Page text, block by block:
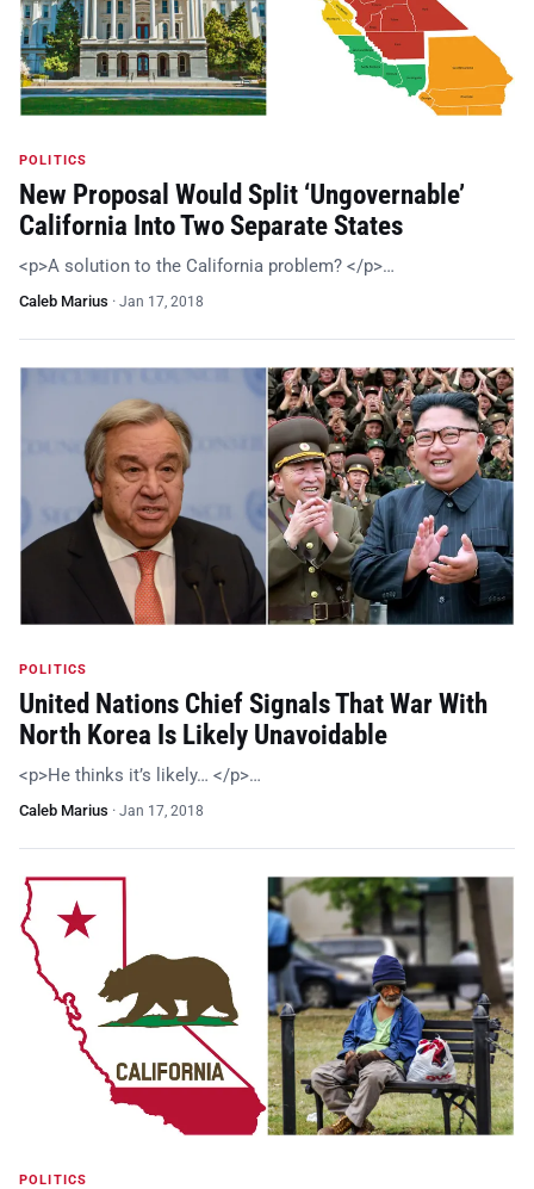
POLITICS
New Proposal Would Split ‘Ungovernable’
California Into Two Separate States
<p>A solution to the California problem? </p>…
Caleb Marius · Jan 17, 2018
POLITICS
United Nations Chief Signals That War With
North Korea Is Likely Unavoidable
<p>He thinks it’s likely… </p>…
Caleb Marius · Jan 17, 2018
POLITICS